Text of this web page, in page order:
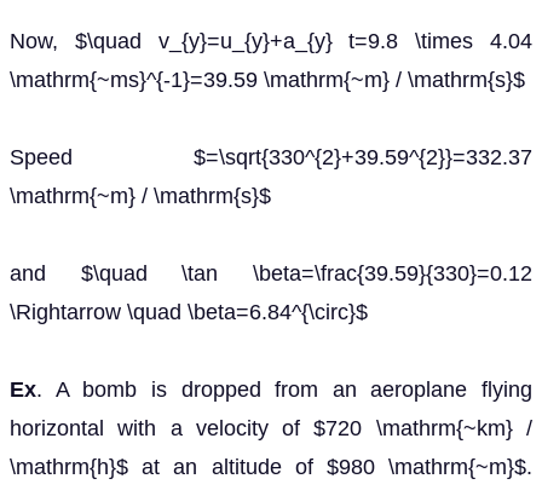
Now, $\quad v_{y}=u_{y}+a_{y} t=9.8 \times 4.04
\mathrm{~ms}^{-1}=39.59 \mathrm{~m} / \mathrm{s}$
Speed $=\sqrt{330^{2}+39.59^{2}}=332.37
\mathrm{~m} / \mathrm{s}$
and $\quad \tan \beta=\frac{39.59}{330}=0.12
\Rightarrow \quad \beta=6.84^{\circ}$
Ex. A bomb is dropped from an aeroplane flying
horizontal with a velocity of $720 \mathrm{~km} /
\mathrm{h}$ at an altitude of $980 \mathrm{~m}$.